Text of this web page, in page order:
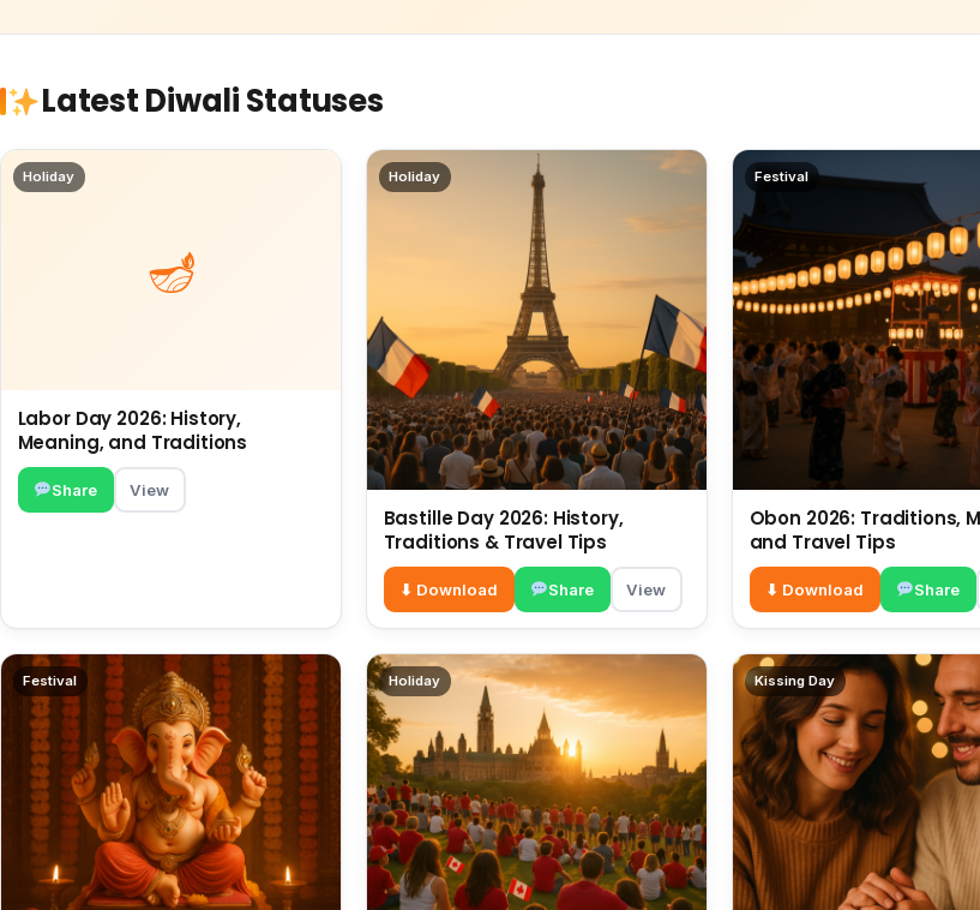
Latest Diwali Statuses
Holiday
Labor Day 2026: History,
Meaning, and Traditions
Share View
Holiday
Bastille Day 2026: History,
Traditions & Travel Tips
⬇ Download Share View
Festival
Obon 2026: Traditions,
and Travel Tips
⬇ Download Share
Festival Holiday Kissing Day